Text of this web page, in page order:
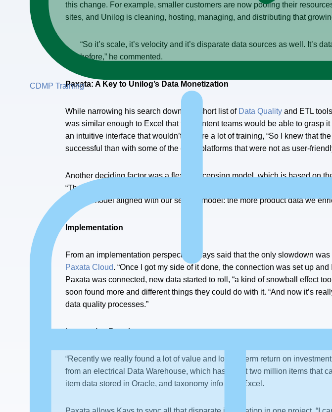
CDMP Training
this change. For example, smaller customers are now pooling their
sites, and Unilog is cleaning, hosting, managing, and distributing that
“So it’s scale, it’s velocity and it’s disparate data sources as well. It’s
before,” he commented.
Paxata: A Key to Unilog’s Data Monetization
While narrowing his search down to a short list of Data Quality and ETL
was similar enough to Excel that the content teams would be able to grasp
an intuitive interface that wouldn’t require a lot of training, “So I knew that
successful than with some of the other platforms that were not as user-
Another deciding factor was a flexible licensing model, which is based on
“That meant that I could expand as much as possible and get as many
license model aligned with our service model: the more product data we
Implementation
From an implementation perspective, Kays said that the only slowdown
Paxata Cloud. “Once I got my side of it done, the connection was set up
Paxata was connected, new data started to roll, “a kind of snowball effect
soon found more and different things they could do with it. “And now it’s
data quality processes.”
Impressive Results
“Recently we really found a lot of value and longer-term return on
from an electrical Data Warehouse, which has about two million items that
item data stored in Oracle, and taxonomy info from Excel.